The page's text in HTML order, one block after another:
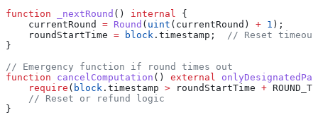
function _nextRound () internal
{
    currentRound
= Round ( uint (currentRound) + 1 );
    roundStartTime
= block .timestamp;
// Reset timeout
}
// Emergency function if round times out
function cancelComputation () external
    require
( block .timestamp > roundStartTime +
    // Reset or refund logic
}